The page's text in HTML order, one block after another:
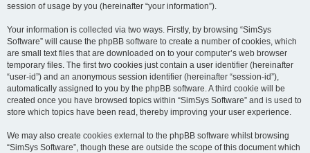
session of usage by you (hereinafter “your information”).
Your information is collected via two ways. Firstly, by browsing “SimSys
Software” will cause the phpBB software to create a number of cookies, which
are small text files that are downloaded on to your computer’s web browser
temporary files. The first two cookies just contain a user identifier (hereinafter
“user-id”) and an anonymous session identifier (hereinafter “session-id”),
automatically assigned to you by the phpBB software. A third cookie will be
created once you have browsed topics within “SimSys Software” and is used to
store which topics have been read, thereby improving your user experience.
We may also create cookies external to the phpBB software whilst browsing
“SimSys Software”, though these are outside the scope of this document which